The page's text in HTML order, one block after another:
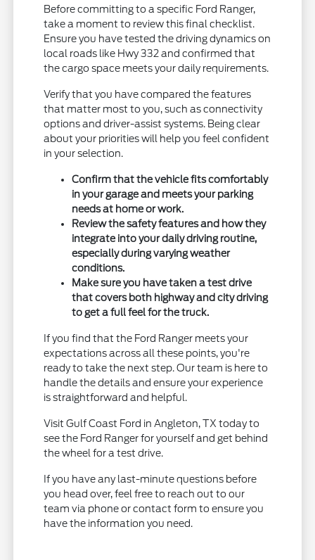
Before committing to a specific Ford Ranger,
take a moment to review this final checklist.
Ensure you have tested the driving dynamics on
local roads like Hwy 332 and confirmed that
the cargo space meets your daily requirements.
Verify that you have compared the features
that matter most to you, such as connectivity
options and driver-assist systems. Being clear
about your priorities will help you feel confident
in your selection.
Confirm that the vehicle fits comfortably
in your garage and meets your parking
needs at home or work.
Review the safety features and how they
integrate into your daily driving routine,
especially during varying weather
conditions.
Make sure you have taken a test drive
that covers both highway and city driving
to get a full feel for the truck.
If you find that the Ford Ranger meets your
expectations across all these points, you're
ready to take the next step. Our team is here to
handle the details and ensure your experience
is straightforward and helpful.
Visit Gulf Coast Ford in Angleton, TX today to
see the Ford Ranger for yourself and get behind
the wheel for a test drive.
If you have any last-minute questions before
you head over, feel free to reach out to our
team via phone or contact form to ensure you
have the information you need.